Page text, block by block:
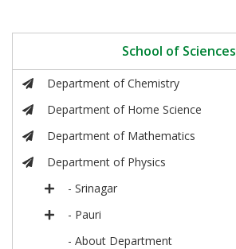
School of Sciences
Department of Chemistry
Department of Home Science
Department of Mathematics
Department of Physics
- Srinagar
- Pauri
- About Department